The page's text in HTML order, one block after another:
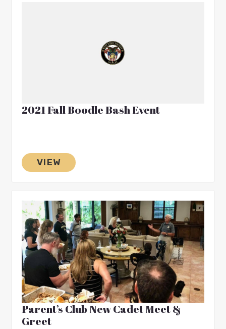
2021 Fall Boodle Bash Event
VIEW
Parent’s Club New Cadet Meet &
Greet